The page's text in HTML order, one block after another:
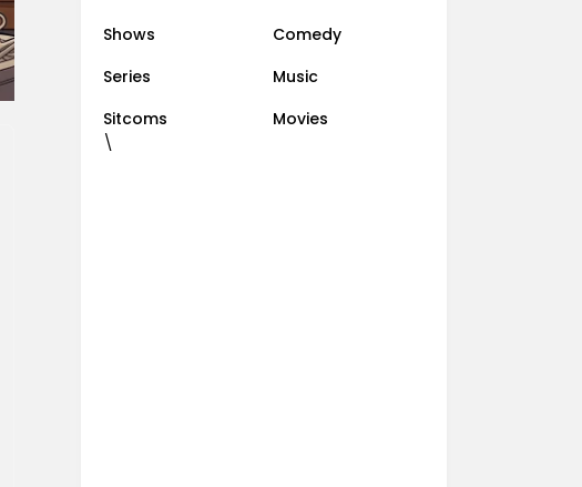
Shows
Comedy
Series
Music
Sitcoms
Movies
\